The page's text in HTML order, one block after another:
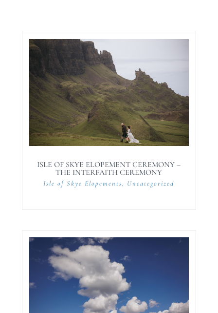
ISLE OF SKYE ELOPEMENT CEREMONY –
THE INTERFAITH CEREMONY
Isle of Skye Elopements, Uncategorized